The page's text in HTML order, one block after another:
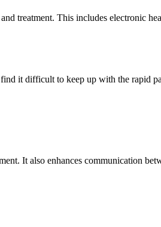
treatment. This includes electronic
it difficult to keep up with the rapid
It also enhances communication